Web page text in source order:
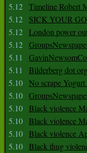
5.12 Timeline Robert
5.12
SICK YOUR
5.12 London power
5.12
5.11
5.11
Bilderberg dot
5.10 No scrape
5.10
5.10 Black violence
5.10 Black violence
5.10 Black violence
5.10 Black thug